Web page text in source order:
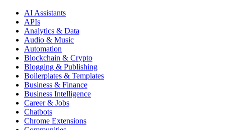
AI Assistants
APIs
Analytics & Data
Audio & Music
Automation
Blockchain & Crypto
Blogging & Publishing
Boilerplates & Templates
Business & Finance
Business Intelligence
Career & Jobs
Chatbots
Chrome Extensions